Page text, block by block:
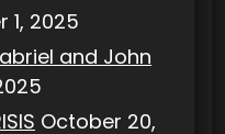
1, 2025
and John
October 20,